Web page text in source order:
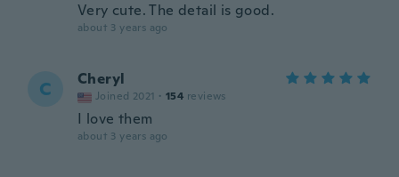
Very cute. The detail is good.
about 3 years ago
C Cheryl
Joined 2021 · 154 reviews
I love them
about 3 years ago